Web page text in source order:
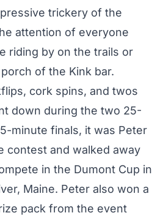
trickery of the
attention of everyone
riding by on the trails or
of the Kink bar.
cork spins, and twos
down during the two 25-
minute finals, it was Peter
contest and walked away
in the Dumont Cup in
Maine. Peter also won a
pack from the event